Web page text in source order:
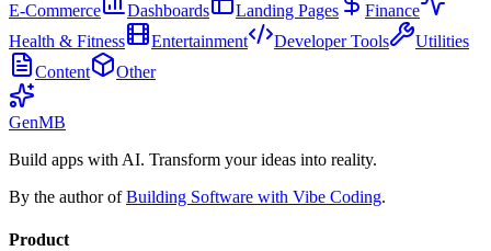
E-Commerce
Dashboards Landing Pages
Finance
Health & Fitness
Entertainment Developer Tools
Utilities
Content
Other
GenMB
Build apps with AI. Transform your ideas into reality.
By the author of Building Software with Vibe Coding.
Product